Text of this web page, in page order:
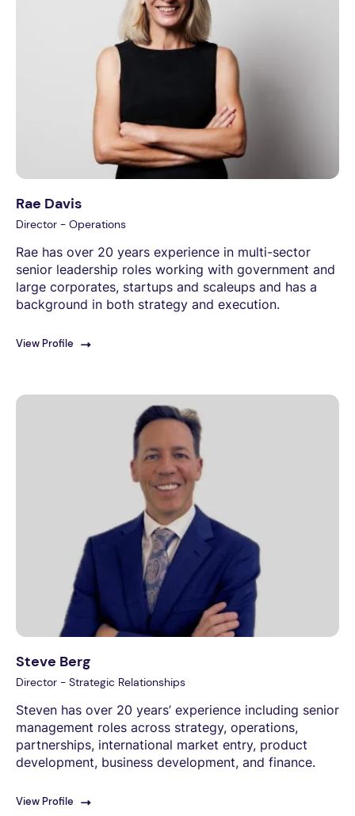
Rae Davis
Director - Operations
Rae has over 20 years experience in multi-sector
senior leadership roles working with government and
large corporates, startups and scaleups and has a
background in both strategy and execution.
View Profile
Steve Berg
Director - Strategic Relationships
Steven has over 20 years’ experience including senior
management roles across strategy, operations,
partnerships, international market entry, product
development, business development, and finance.
View Profile